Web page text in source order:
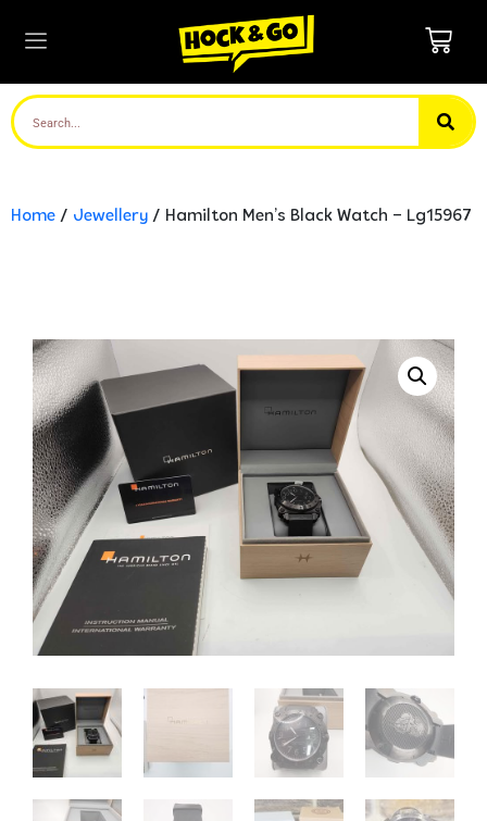
Home / Jewellery / Hamilton Men’s Black Watch – Lg15967